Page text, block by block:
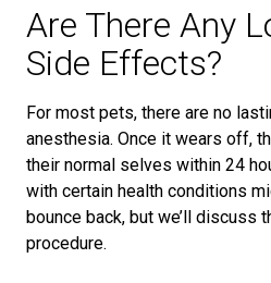
Are There Any
Side Effects?
For most pets, there are no
anesthesia. Once it wears off,
their normal selves within 24
with certain health conditions
bounce back, but we’ll discuss
procedure.